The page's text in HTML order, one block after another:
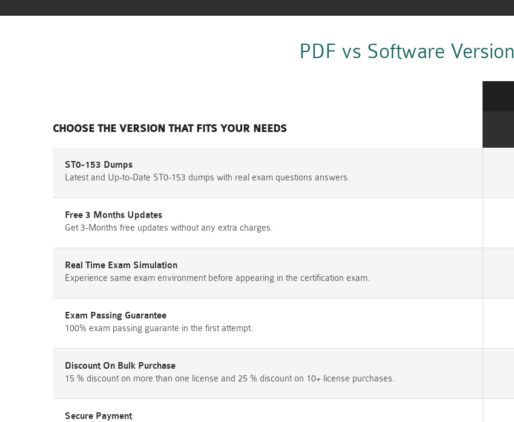
PDF vs Software Version
CHOOSE THE VERSION THAT FITS YOUR NEEDS
ST0-153 Dumps
Latest and Up-to-Date ST0-153 dumps with real exam questions answers.
Free 3 Months Updates
Get 3-Months free updates without any extra charges.
Real Time Exam Simulation
Experience same exam environment before appearing in the certification exam.
Exam Passing Guarantee
100% exam passing guarante in the first attempt.
Discount On Bulk Purchase
15 % discount on more than one license and 25 % discount on 10+ license purchases.
Secure Payment